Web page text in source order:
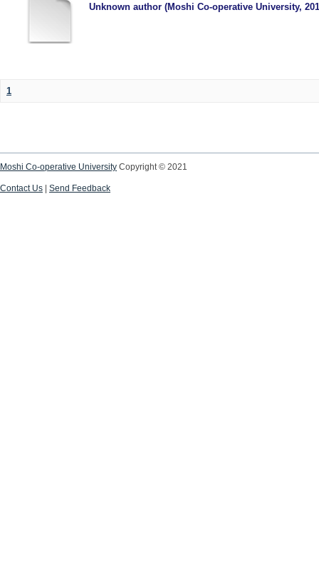
Unknown author (Moshi Co-operative University,
1
Moshi Co-operative University Copyright © 2021
Contact Us Send Feedback